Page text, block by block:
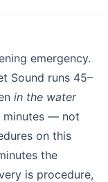
emergency.
Sound runs 45–
in the water
minutes — not
on this
the
is procedure,